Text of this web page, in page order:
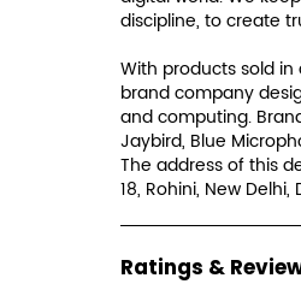
discipline, to create
With products sold
brand company
and computing.
Jaybird, Blue
The address of this
18, Rohini, New Delhi,
Ratings &